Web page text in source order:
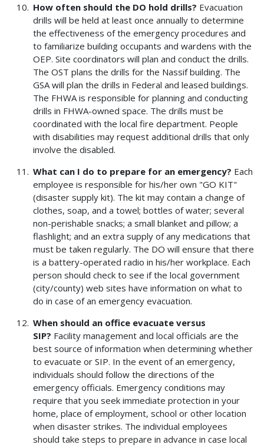
How often should the DO hold drills? Evacuation
drills will be held at least once annually to determine
the effectiveness of the emergency procedures and
to familiarize building occupants and wardens with the
OEP. Site coordinators will plan and conduct the drills.
The OST plans the drills for the Nassif building. The
GSA will plan the drills in Federal and leased buildings.
The FHWA is responsible for planning and conducting
drills in FHWA-owned space. The drills must be
coordinated with the local fire department. People
with disabilities may request additional drills that only
involve the disabled.
What can I do to prepare for an emergency? Each
employee is responsible for his/her own "GO KIT"
(disaster supply kit). The kit may contain a change of
clothes, soap, and a towel; bottles of water; several
non-perishable snacks; a small blanket and pillow; a
flashlight; and an extra supply of any medications that
must be taken regularly. The DO will ensure that there
is a battery-operated radio in his/her workplace. Each
person should check to see if the local government
(city/county) web sites have information on what to
do in case of an emergency evacuation.
When should an office evacuate versus
SIP? Facility management and local officials are the
best source of information when determining whether
to evacuate or SIP. In the event of an emergency,
individuals should follow the directions of the
emergency officials. Emergency conditions may
require that you seek immediate protection in your
home, place of employment, school or other location
when disaster strikes. The individual employees
should take steps to prepare in advance in case local